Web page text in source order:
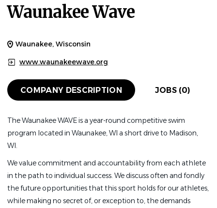
Waunakee Wave
Waunakee, Wisconsin
www.waunakeewave.org
COMPANY DESCRIPTION JOBS (0)
The Waunakee WAVE is a year-round competitive swim
program located in Waunakee, WI a short drive to Madison,
WI.
We value commitment and accountability from each athlete
in the path to individual success. We discuss often and fondly
the future opportunities that this sport holds for our athletes,
while making no secret of, or exception to, the demands